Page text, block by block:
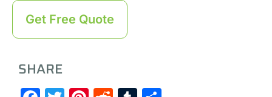
Get Free Quote
SHARE